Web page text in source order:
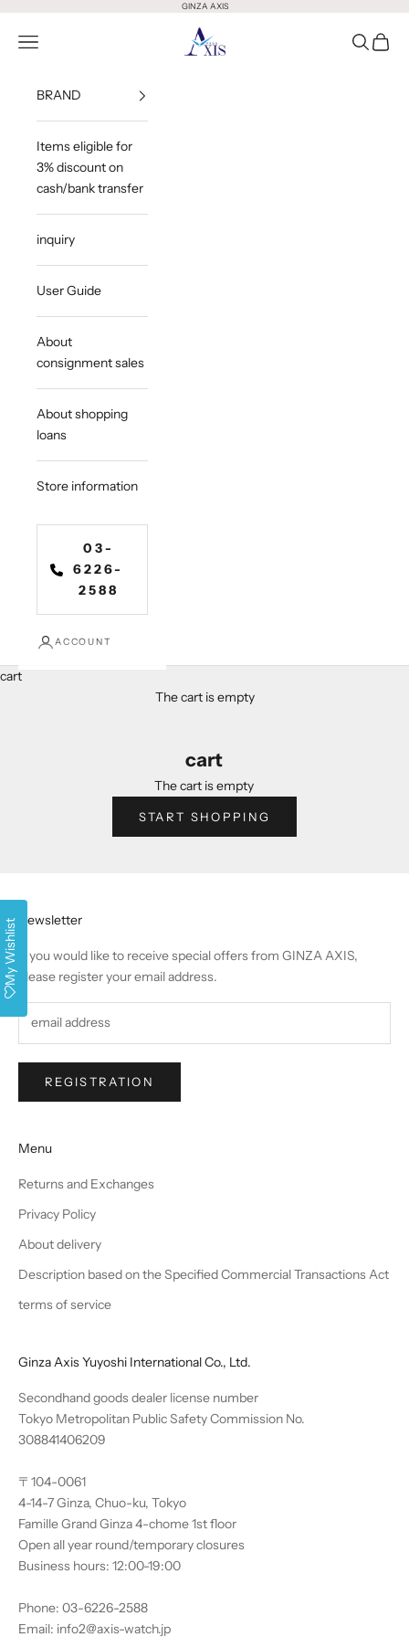
GINZA AXIS
GINZA AXIS
Open Menu OpenOpen
BRAND
Items eligible for
3% discount on
cash/bank transfer
inquiry
User Guide
About
consignment sales
About shopping
loans
Store information
03-
6226-
2588
ACCOUNT
cart
The cart is empty
cart
The cart is empty
START SHOPPING
Newsletter
If you would like to receive special offers from GINZA AXIS,
please register your email address.
REGISTRATION
Menu
Returns and Exchanges
Privacy Policy
About delivery
Description based on the Specified Commercial Transactions Act
terms of service
Ginza Axis Yuyoshi International Co., Ltd.
Secondhand goods dealer license number
Tokyo Metropolitan Public Safety Commission No.
308841406209
〒104-0061
4-14-7 Ginza, Chuo-ku, Tokyo
Famille Grand Ginza 4-chome 1st floor
Open all year round/temporary closures
Business hours: 12:00-19:00
Phone: 03-6226-2588
Email: info2@axis-watch.jp
My Wishlist